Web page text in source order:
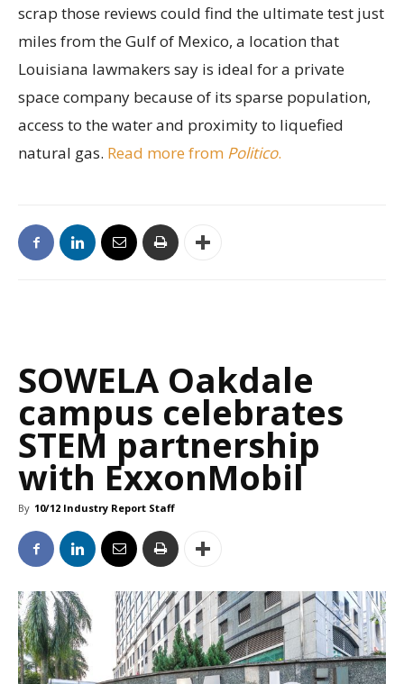
scrap those reviews could find the ultimate test just
miles from the Gulf of Mexico, a location that
Louisiana lawmakers say is ideal for a private
space company because of its sparse population,
access to the water and proximity to liquefied
natural gas. Read more from Politico.
SOWELA Oakdale
campus celebrates
STEM partnership
with ExxonMobil
By 10/12 Industry Report Staff